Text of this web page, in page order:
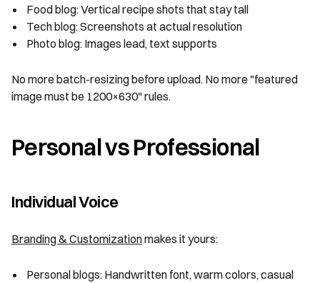
Food blog: Vertical recipe shots that stay tall
Tech blog: Screenshots at actual resolution
Photo blog: Images lead, text supports
No more batch-resizing before upload. No more "featured
image must be 1200×630" rules.
Personal vs Professional
Individual Voice
Branding & Customizationmakes it yours:
Personal blogs: Handwritten font, warm colors, casual